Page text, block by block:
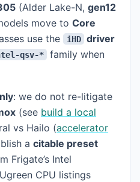
(Alder Lake-N, gen12
move to Core
use the iHD driver
qsv-*
family when
: we do not re-litigate
(see build a local
vs Hailo (accelerator
a citable preset
Frigate’s Intel
CPU listings